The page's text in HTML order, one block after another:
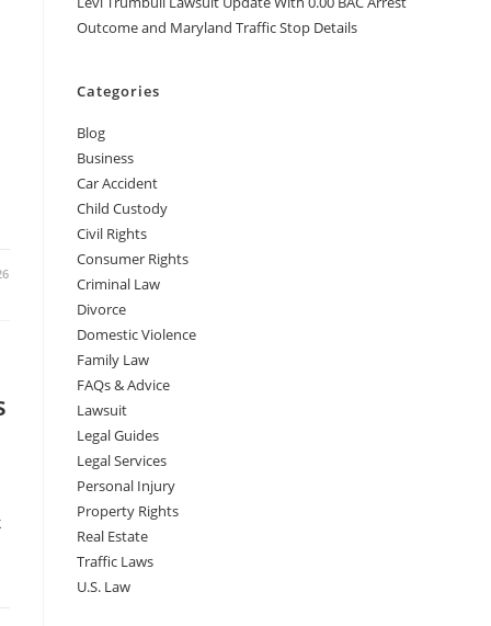
Outcome and Maryland Traffic Stop Details
Categories
Blog
Business
Car Accident
Child Custody
Civil Rights
Consumer Rights
Criminal Law
Divorce
Domestic Violence
Family Law
FAQs & Advice
Lawsuit
Legal Guides
Legal Services
Personal Injury
Property Rights
Real Estate
Traffic Laws
U.S. Law